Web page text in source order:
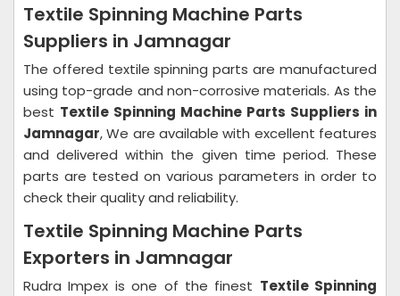
Textile Spinning Machine Parts
Suppliers in Jamnagar
The offered textile spinning parts are manufactured
using top-grade and non-corrosive materials. As the
best Textile Spinning Machine Parts Suppliers in
Jamnagar, We are available with excellent features
and delivered within the given time period. These
parts are tested on various parameters in order to
check their quality and reliability.
Textile Spinning Machine Parts
Exporters in Jamnagar
Rudra Impex is one of the finest Textile Spinning